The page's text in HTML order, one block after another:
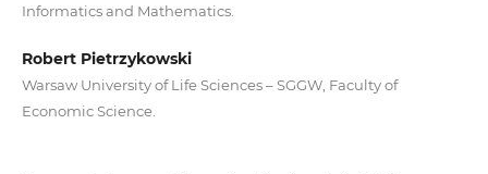
Informatics and Mathematics.
Robert Pietrzykowski
Warsaw University of Life Sciences – SGGW, Faculty of
Economic Science.